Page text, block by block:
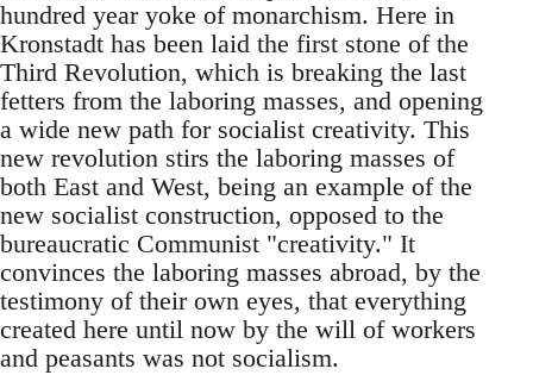
hundred year yoke of monarchism. Here in
Kronstadt has been laid the first stone of the
Third Revolution, which is breaking the last
fetters from the laboring masses, and opening
a wide new path for socialist creativity. This
new revolution stirs the laboring masses of
both East and West, being an example of the
new socialist construction, opposed to the
bureaucratic Communist "creativity." It
convinces the laboring masses abroad, by the
testimony of their own eyes, that everything
created here until now by the will of workers
and peasants was not socialism.